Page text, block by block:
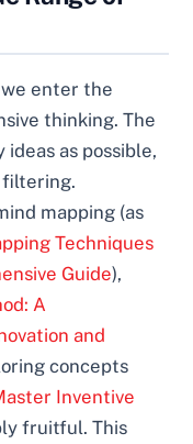
enter the
thinking. The
as possible,
mapping (as
Techniques
Guide),
A
and
concepts
Inventive
fruitful. This